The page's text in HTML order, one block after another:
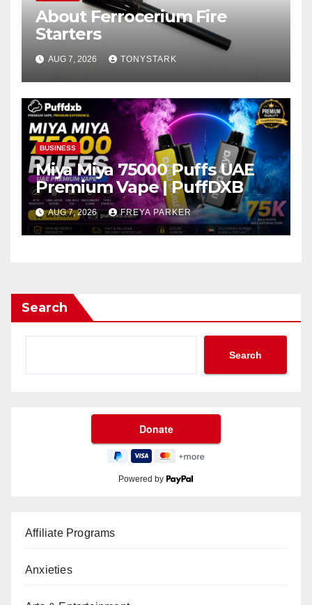
About Ferrocerium Fire
Starters
AUG 7, 2026 TONYSTARK
BUSINESS
Miya Miya 75000 Puffs UAE
Premium Vape | PuffDXB
AUG 7, 2026 FREYA PARKER
Search
Search
Powered by
Affiliate Programs
Anxieties